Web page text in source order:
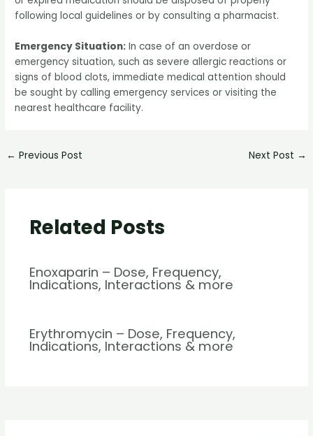
following local guidelines or by consulting a pharmacist.
Emergency Situation: In case of an overdose or
emergency situation, such as severe allergic reactions or
signs of blood clots, immediate medical attention should
be sought by calling emergency services or visiting the
nearest healthcare facility.
← Previous Post Next Post →
Related Posts
Enoxaparin – Dose, Frequency,
Indications, Interactions & more
Erythromycin – Dose, Frequency,
Indications, Interactions & more